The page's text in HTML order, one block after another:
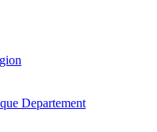
Departement